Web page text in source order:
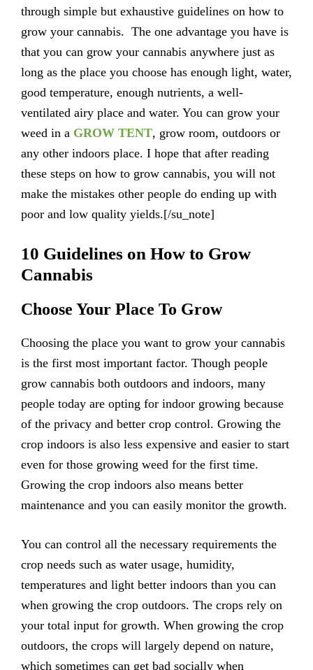
through simple but exhaustive guidelines on how to
grow your cannabis. The one advantage you have is
that you can grow your cannabis anywhere just as
long as the place you choose has enough light, water,
good temperature, enough nutrients, a well-
ventilated airy place and water. You can grow your
weed in a GROW TENT, grow room, outdoors or
any other indoors place. I hope that after reading
these steps on how to grow cannabis, you will not
make the mistakes other people do ending up with
poor and low quality yields.[/su_note]
10 Guidelines on How to Grow
Cannabis
Choose Your Place To Grow
Choosing the place you want to grow your cannabis
is the first most important factor. Though people
grow cannabis both outdoors and indoors, many
people today are opting for indoor growing because
of the privacy and better crop control. Growing the
crop indoors is also less expensive and easier to start
even for those growing weed for the first time.
Growing the crop indoors also means better
maintenance and you can easily monitor the growth.
You can control all the necessary requirements the
crop needs such as water usage, humidity,
temperatures and light better indoors than you can
when growing the crop outdoors. The crops rely on
your total input for growth. When growing the crop
outdoors, the crops will largely depend on nature,
which sometimes can get bad socially when